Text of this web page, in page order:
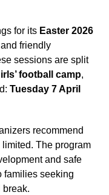
for its Easter 2026
friendly
sessions are split
football camp,
Tuesday 7 April
recommend
The program
and safe
families seeking
break.